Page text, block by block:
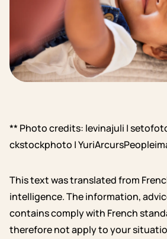
** Photo credits: levinajuli |
ckstockphoto |
This text was translated from
intelligence. The information,
contains comply with French
therefore not apply to your